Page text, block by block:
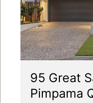
95 Great
Pimpama